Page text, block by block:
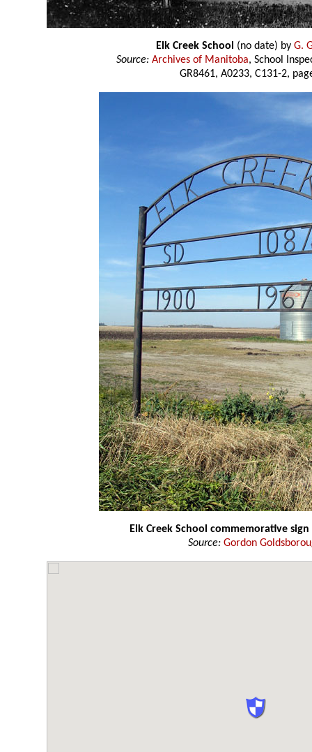
Elk Creek School (no date) by G.
Source: Archives of Manitoba, School
GR8461, A0233, C131-2,
Elk Creek School commemorative sign
Source: Gordon